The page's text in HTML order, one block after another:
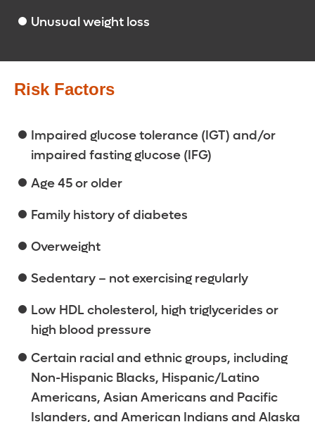
Unusual weight loss
Risk Factors
Impaired glucose tolerance (IGT) and/or
impaired fasting glucose (IFG)
Age 45 or older
Family history of diabetes
Overweight
Sedentary – not exercising regularly
Low HDL cholesterol, high triglycerides or
high blood pressure
Certain racial and ethnic groups, including
Non-Hispanic Blacks, Hispanic/Latino
Americans, Asian Americans and Pacific
Islanders, and American Indians and Alaska